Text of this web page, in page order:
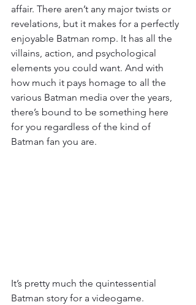
affair. There aren’t any major twists or
revelations, but it makes for a perfectly
enjoyable Batman romp. It has all the
villains, action, and psychological
elements you could want. And with
how much it pays homage to all the
various Batman media over the years,
there’s bound to be something here
for you regardless of the kind of
Batman fan you are.
It’s pretty much the quintessential
Batman story for a videogame.